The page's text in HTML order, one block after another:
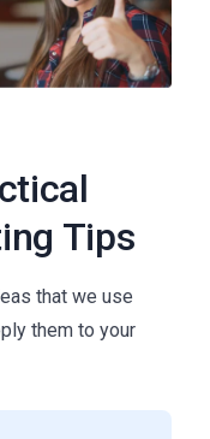
Tips
that we use
them to your